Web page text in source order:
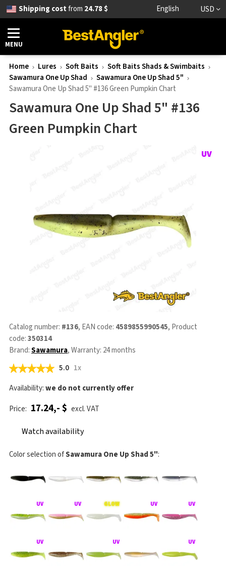
Shipping costfrom 24.78 $ English USD
MENU
Home Lures Soft Baits
Soft Baits Shads & Swimbaits
Sawamura One Up Shad
Sawamura One Up Shad 5"
Sawamura One Up Shad 5" #136 Green Pumpkin Chart
Sawamura One Up Shad 5" #136
Green Pumpkin Chart
Catalog number: #136, EAN code: 4589855990545, Product
code:350314
Brand:Sawamura, Warranty: 24 months
5.0 1x
Availability:we do not currently offer
Price: 17.24,- $ excl. VAT
Watch availability
Color selection ofSawamura One Up Shad 5":